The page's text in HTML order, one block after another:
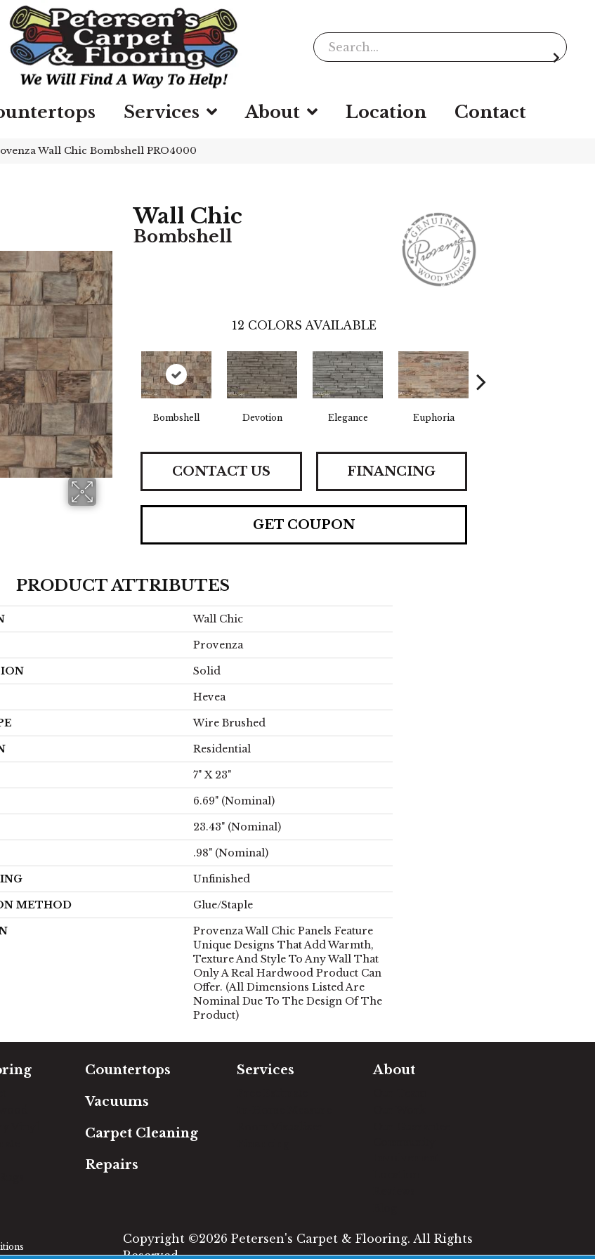
Services About Location Contact
Wall Chic Bombshell PRO4000
Wall Chic
Bombshell
12 COLORS AVAILABLE
Bombshell Devotion Elegance Euphoria
CONTACT US FINANCING
GET COUPON
PRODUCT ATTRIBUTES
Wall Chic
Provenza
Solid
Hevea
Wire Brushed
Residential
7" X 23"
6.69" (nominal)
23.43" (nominal)
.98" (nominal)
Unfinished
METHOD Glue/Staple
Provenza Wall Chic Panels Feature
Unique Designs That Add Warmth,
Texture And Style To Any Wall That
Only A Real Hardwood Product Can
Offer. (All Dimensions Listed Are
Nominal Due To The Design Of The
Product)
Countertops
Vacuums
Carpet Cleaning
Repairs
Services About
Copyright ©2026 Petersen's Carpet & Flooring. All Rights
Reserved.